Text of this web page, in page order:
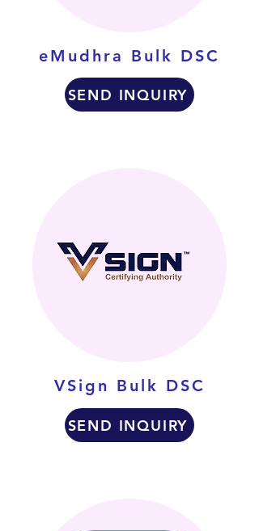
eMudhra Bulk DSC
SEND INQUIRY
VSign Bulk DSC
SEND INQUIRY